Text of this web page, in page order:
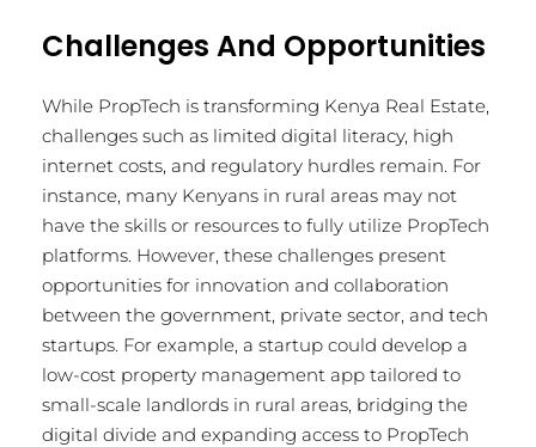
Challenges And Opportunities
While PropTech is transforming Kenya Real Estate,
challenges such as limited digital literacy, high
internet costs, and regulatory hurdles remain. For
instance, many Kenyans in rural areas may not
have the skills or resources to fully utilize PropTech
platforms. However, these challenges present
opportunities for innovation and collaboration
between the government, private sector, and tech
startups. For example, a startup could develop a
low-cost property management app tailored to
small-scale landlords in rural areas, bridging the
digital divide and expanding access to PropTech